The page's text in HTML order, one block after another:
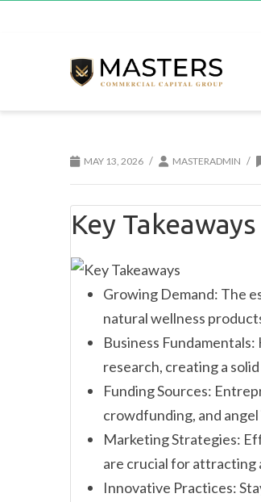
MAY 13, 2026 / MASTERADMIN /
Key Takeaways
Growing Demand: The
natural wellness
Business
research, creating a
Funding Sources:
crowdfunding, and
Marketing Strategies:
are crucial for attracting
Innovative Practices: